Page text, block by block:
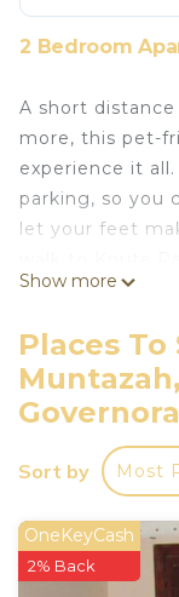
2 Bedroom
A short
more, this pet-
experience it
parking, so you
let your feet
Mamurah
catch a train at
minute walk
Relax on the
furniture!) of
scenery, come
A sofa bed and
bedroom, 2-
Show more
Places To
Sort by Most
OneKeyCash
2% Back